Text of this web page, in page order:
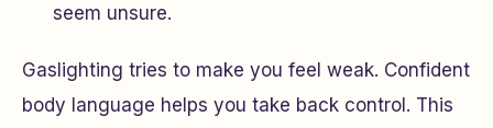
seem unsure.
Gaslighting tries to make you feel weak. Confident
body language helps you take back control. This